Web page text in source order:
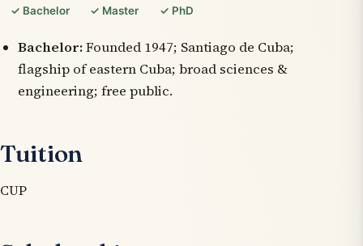
✓ Bachelor ✓ Master ✓ PhD
Bachelor:Founded 1947; Santiago de Cuba;
flagship of eastern Cuba; broad sciences &
engineering; free public.
Tuition
CUP